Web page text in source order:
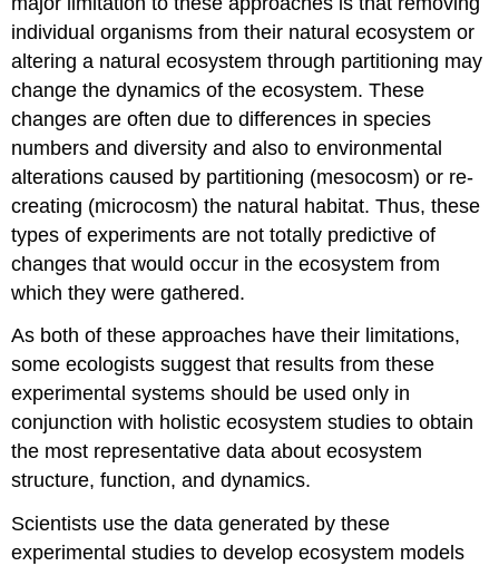
individual organisms from their natural ecosystem or
altering a natural ecosystem through partitioning may
change the dynamics of the ecosystem. These
changes are often due to differences in species
numbers and diversity and also to environmental
alterations caused by partitioning (mesocosm) or re-
creating (microcosm) the natural habitat. Thus, these
types of experiments are not totally predictive of
changes that would occur in the ecosystem from
which they were gathered.
As both of these approaches have their limitations,
some ecologists suggest that results from these
experimental systems should be used only in
conjunction with holistic ecosystem studies to obtain
the most representative data about ecosystem
structure, function, and dynamics.
Scientists use the data generated by these
experimental studies to develop ecosystem models